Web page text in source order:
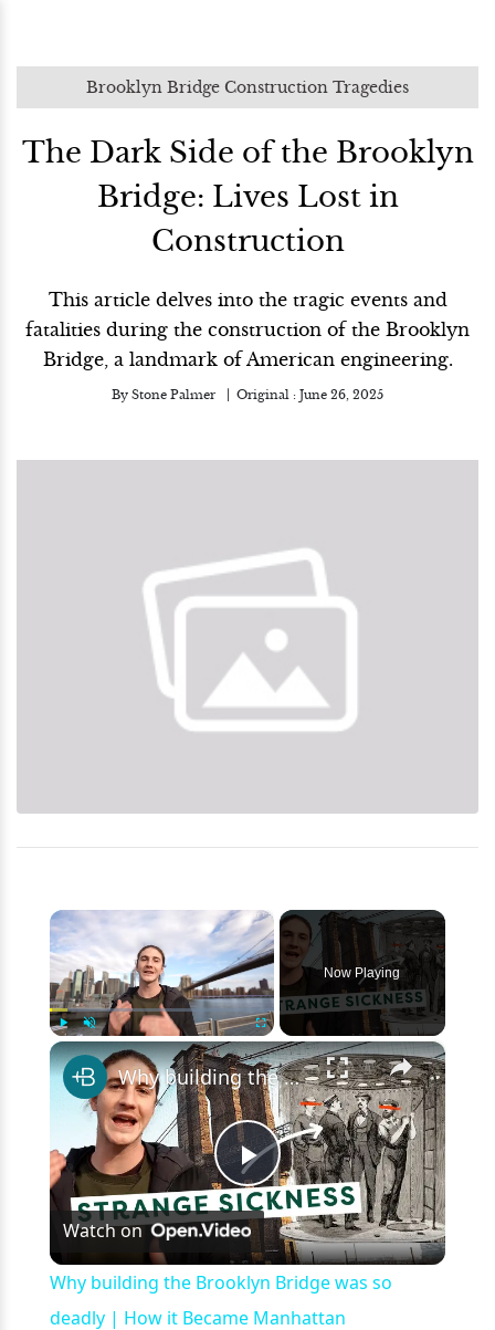
Brooklyn Bridge Construction Tragedies
The Dark Side of the Brooklyn
Bridge: Lives Lost in
Construction
This article delves into the tragic events and
fatalities during the construction of the Brooklyn
Bridge, a landmark of American engineering.
By Stone Palmer Original : June 26, 2025
×
Play Unmute Fullscreen
Now Playing
×
Play
Video
Why building the Brooklyn Bridge was so deadly | How it Became Manhattan
Watch on
Why building the Brooklyn Bridge was so
deadly | How it Became Manhattan